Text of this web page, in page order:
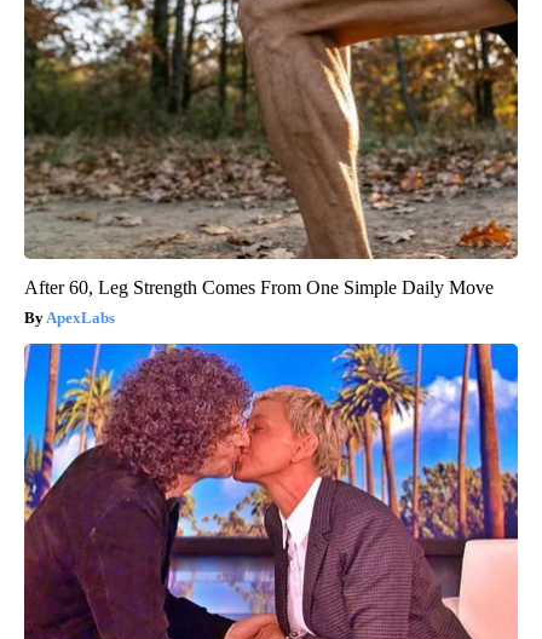
After 60, Leg Strength Comes From One Simple Daily Move
ApexLabs